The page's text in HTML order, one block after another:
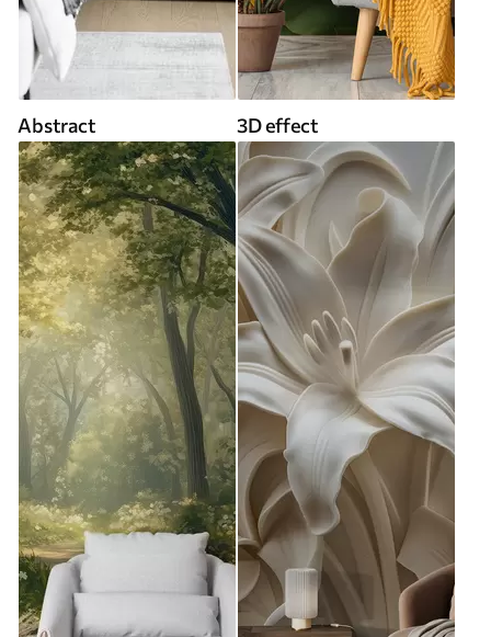
Abstract 3D effect